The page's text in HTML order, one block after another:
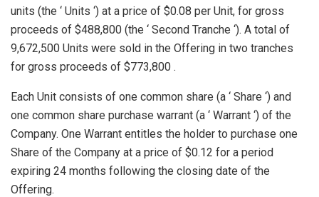
units (the ‘ Units ‘) at a price of $0.08 per Unit, for gross
proceeds of $488,800 (the ‘ Second Tranche ‘). A total of
9,672,500 Units were sold in the Offering in two tranches
for gross proceeds of $773,800 .
Each Unit consists of one common share (a ‘ Share ‘) and
one common share purchase warrant (a ‘ Warrant ‘) of the
Company. One Warrant entitles the holder to purchase one
Share of the Company at a price of $0.12 for a period
expiring 24 months following the closing date of the
Offering.